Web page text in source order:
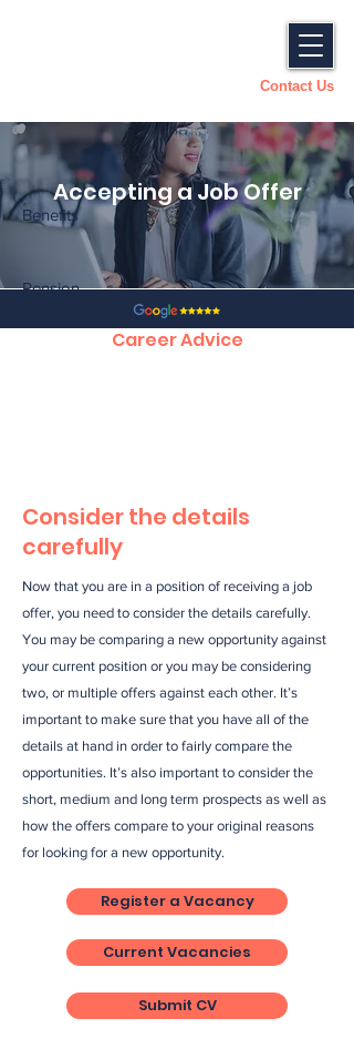
Contact Us
Accepting a Job Offer
Career Advice
Consider the details
carefully
Now that you are in a position of receiving a job
offer, you need to consider the details carefully.
You may be comparing a new opportunity against
your current position or you may be considering
two, or multiple offers against each other. It’s
important to make sure that you have all of the
details at hand in order to fairly compare the
opportunities. It’s also important to consider the
short, medium and long term prospects as well as
how the offers compare to your original reasons
for looking for a new opportunity.
Register a Vacancy
Current Vacancies
Submit CV
Benefits
Pension